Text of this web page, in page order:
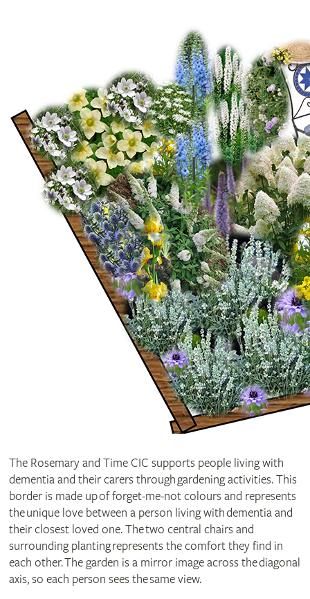
The Rosemary and Time CIC supports people living with
dementia and their carers through gardening activities. This
border is made up of forget-me-not colours and represents
the unique love between a person living with dementia and
their closest loved one. The two central chairs and
surrounding planting represents the comfort they find in
each other. The garden is a mirror image across the diagonal
axis, so each person sees the same view.